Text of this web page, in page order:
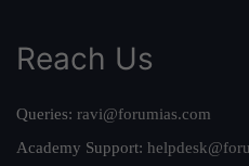
Reach Us
Queries: ravi@forumias.com
Academy Support: